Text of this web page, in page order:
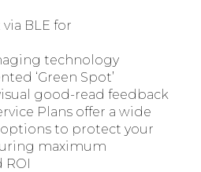
BLE for
technology
‘Green Spot’
good-read feedback
Plans offer a wide
options to protect your
maximum
ROI